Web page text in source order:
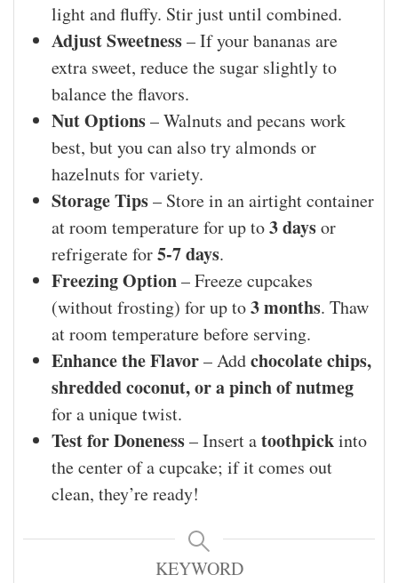
light and fluffy. Stir just until combined.
Adjust Sweetness– If your bananas are
extra sweet, reduce the sugar slightly to
balance the flavors.
Nut Options– Walnuts and pecans work
best, but you can also try almonds or
hazelnuts for variety.
Storage Tips– Store in an airtight container
at room temperature for up to3 daysor
refrigerate for5-7 days.
Freezing Option– Freeze cupcakes
(without frosting) for up to3 months. Thaw
at room temperature before serving.
Enhance the Flavor– Addchocolate chips,
shredded coconut, or a pinch of nutmeg
for a unique twist.
Test for Doneness– Insert atoothpickinto
the center of a cupcake; if it comes out
clean, they’re ready!
KEYWORD